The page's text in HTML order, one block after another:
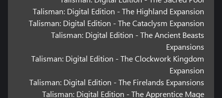
Talisman: Digital Edition - The Highland Expansion
Talisman: Digital Edition - The Cataclysm Expansion
Talisman: Digital Edition - The Ancient Beasts
Expansions
Talisman: Digital Edition - The Clockwork Kingdom
Expansion
Talisman: Digital Edition - The Firelands Expansions
Talisman: Digital Edition - The Apprentice Mage